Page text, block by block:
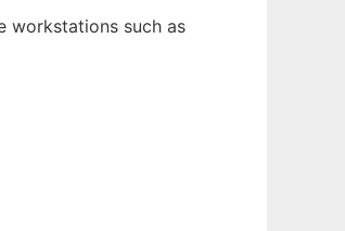
workstations such as